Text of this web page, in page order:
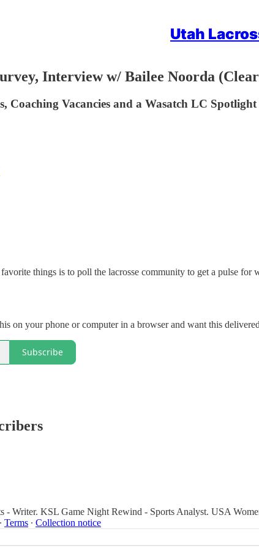
Utah
Interview w/ Bailee Noorda
Coaching Vacancies and a Wasatch LC Spotlight
things is to poll the lacrosse community to get a pulse
on your phone or computer in a browser and want this
Subscribe
- Writer. KSL Game Night Rewind - Sports Analyst. USA
∙ Terms ∙ Collection notice